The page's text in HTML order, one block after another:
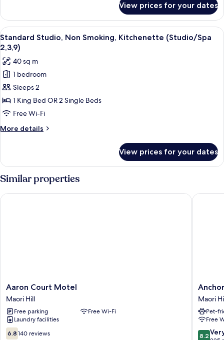
(Unit,
6,7)
Room,
Bedroom,
Non
Smoking,
Kitchenette
(Unit,
6,7)
View prices for your dates
View
all
photos
for
Standard
Studio,
Non
Smoking,
Kitchenette
(Studio/Spa
A hotel room with a large bed, a
1
Standard Studio, Non Smoking, Kitchenette (Studio/Spa
2,3,9)
40 sq m
1 bedroom
Sleeps 2
1 King Bed OR 2 Single Beds
Free Wi-Fi
More details
More
Studio,
Non
Smoking,
Kitchenette
(Studio/Spa
View prices for your dates
Similar properties
Aaron
Court
Motel
Maori
Hill
Aaron Court Motel
Maori Hill
Free parking
Free Wi-Fi
Laundry facilities
6.8
6.8 140 reviews
Aaron Court Motel
Anchor
Motel
Maori
Hill
Maori
Pet-
Free
8.2
8.2
Anchor